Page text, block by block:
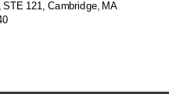
121, Cambridge, MA